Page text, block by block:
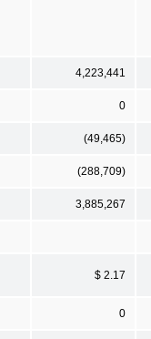
4,223,441
0
(49,465)
(288,709)
3,885,267
$ 2.17
0